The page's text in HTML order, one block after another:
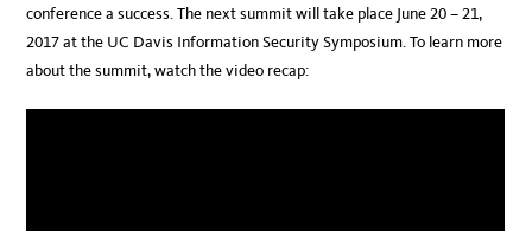
conference a success. The next summit will take place June 20 – 21,
2017 at the UC Davis Information Security Symposium. To learn more
about the summit, watch the video recap: